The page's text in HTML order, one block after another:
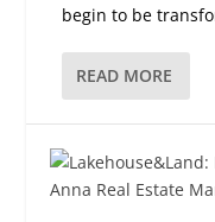
begin to be
READ MORE